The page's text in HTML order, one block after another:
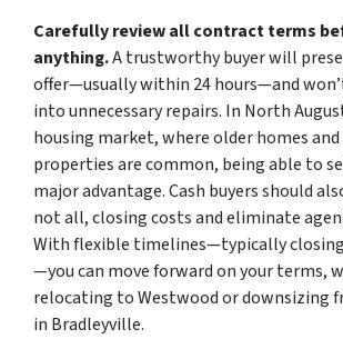
Carefully review all contract terms
anything.A trustworthy buyer will
offer—usually within 24 hours—and
into unnecessary repairs. In North
housing market, where older homes
properties are common, being able to
major advantage. Cash buyers should
not all, closing costs and eliminate
With flexible timelines—typically closing
—you can move forward on your terms,
relocating to Westwood or downsizing
in Bradleyville.